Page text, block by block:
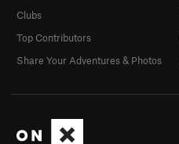
Clubs
Top Contributors
Share Your Adventures & Photos